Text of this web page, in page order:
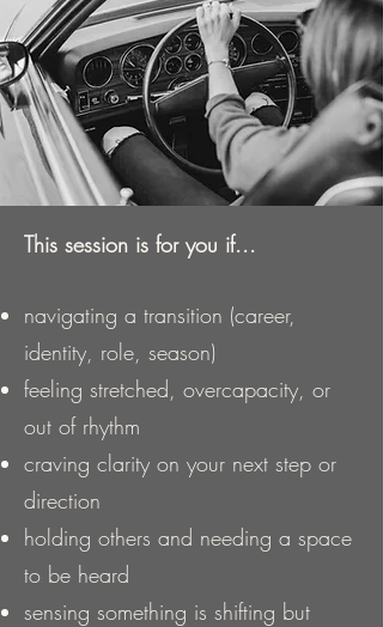
This session is for you if...
navigating a transition (career,
identity, role, season)
feeling stretched, overcapacity, or
out of rhythm
craving clarity on your next step or
direction
holding others and needing a space
to be heard
sensing something is shifting but